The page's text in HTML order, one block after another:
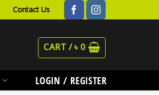
Contact Us
CART /৳ 0
LOGIN / REGISTER